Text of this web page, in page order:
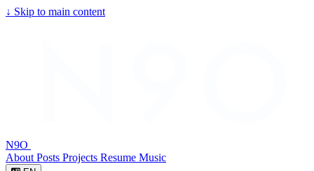
↓ Skip to main content
N9O
About Posts Projects Resume Music